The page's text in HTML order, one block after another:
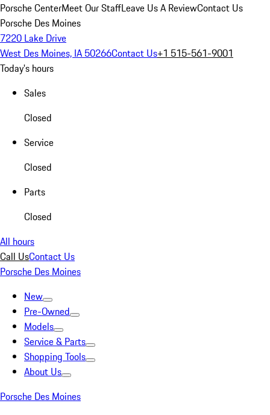
Porsche CenterMeet Our StaffLeave Us A ReviewContact Us
Porsche Des Moines
7220 Lake Drive
West Des Moines, IA 50266Contact Us+1 515-561-9001
Today's hours
Sales
Closed
Service
Closed
Parts
Closed
All hours
Call UsContact Us
Porsche Des Moines
New
Pre-Owned
Models
Service & Parts
Shopping Tools
About Us
Porsche Des Moines